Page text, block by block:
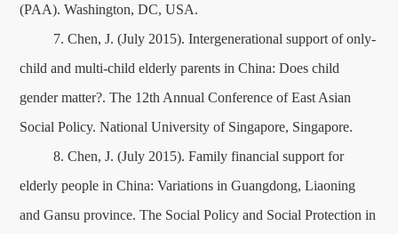
(PAA). Washington, DC, USA.
7. Chen, J. (July 2015). Intergenerational support of only-
child and multi-child elderly parents in China: Does child
gender matter?. The 12th Annual Conference of East Asian
Social Policy. National University of Singapore, Singapore.
8. Chen, J. (July 2015). Family financial support for
elderly people in China: Variations in Guangdong, Liaoning
and Gansu province. The Social Policy and Social Protection in